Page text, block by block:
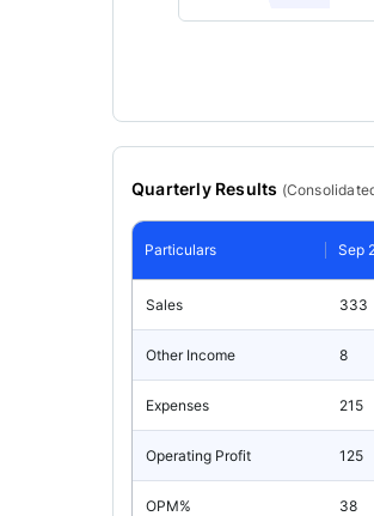
Quarterly Results (
Particulars Sep
Sales 333
Other Income 8
Expenses 215
Operating Profit 125
OPM% 38